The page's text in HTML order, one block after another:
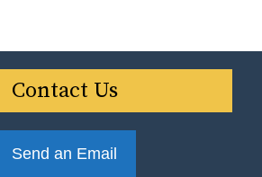
Contact Us
Send an Email